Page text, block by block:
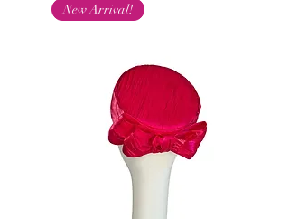
New Arrival!